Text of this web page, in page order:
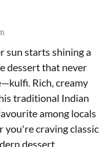
sun starts shining a
dessert that never
Rich, creamy
traditional Indian
among locals
you're craving classic
dessert